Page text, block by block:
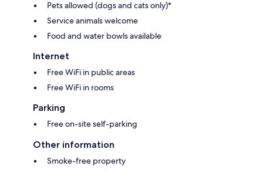
Pets allowed (dogs and cats only)*
Service animals welcome
Food and water bowls available
Internet
Free WiFi in public areas
Free WiFi in rooms
Parking
Free on-site self-parking
Other information
Smoke-free property